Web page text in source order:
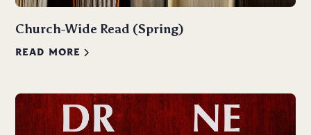
Church-Wide Read (Spring)
READ MORE